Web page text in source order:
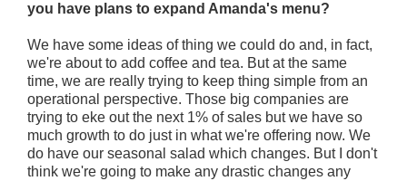
you have plans to expand Amanda's menu?
We have some ideas of thing we could do and, in fact,
we're about to add coffee and tea. But at the same
time, we are really trying to keep thing simple from an
operational perspective. Those big companies are
trying to eke out the next 1% of sales but we have so
much growth to do just in what we're offering now. We
do have our seasonal salad which changes. But I don't
think we're going to make any drastic changes any